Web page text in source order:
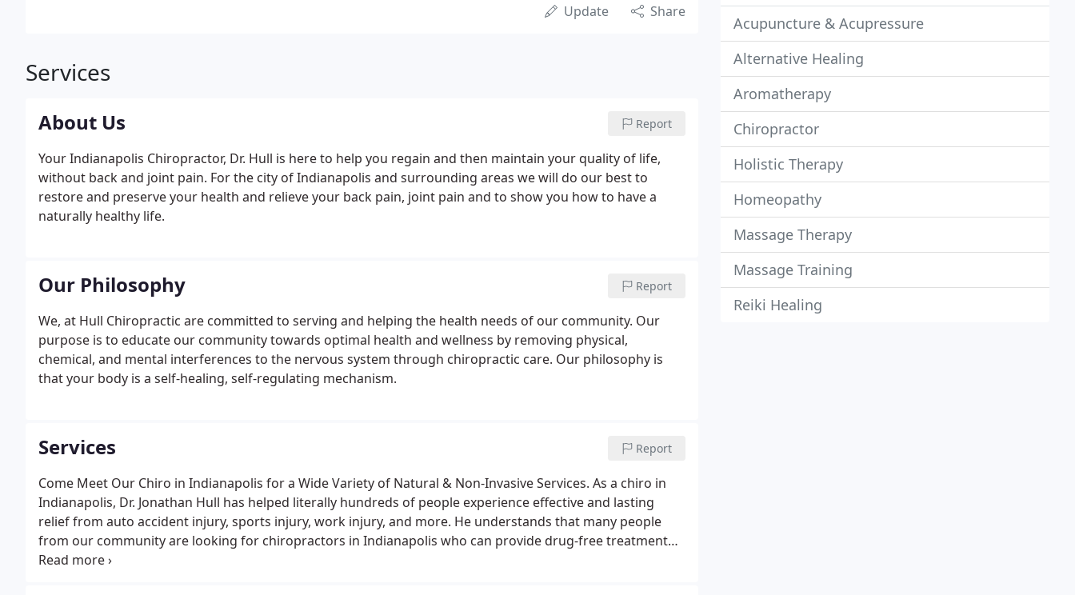
Update Share
Services
About Us Report
Your Indianapolis Chiropractor, Dr. Hull is here to help you regain and then maintain your quality of life,
without back and joint pain. For the city of Indianapolis and surrounding areas we will do our best to
restore and preserve your health and relieve your back pain, joint pain and to show you how to have a
naturally healthy life.
Our Philosophy Report
We, at Hull Chiropractic are committed to serving and helping the health needs of our community. Our
purpose is to educate our community towards optimal health and wellness by removing physical,
chemical, and mental interferences to the nervous system through chiropractic care. Our philosophy is
that your body is a self-healing, self-regulating mechanism.
Services Report
Come Meet Our Chiro in Indianapolis for a Wide Variety of Natural & Non-Invasive Services. As a chiro in
Indianapolis, Dr. Jonathan Hull has helped literally hundreds of people experience effective and lasting
relief from auto accident injury, sports injury, work injury, and more. He understands that many people
from our community are looking for chiropractors in Indianapolis who can provide drug-free treatment
that's safe for the whole family.
Acupuncture & Acupressure
Alternative Healing
Aromatherapy
Chiropractor
Holistic Therapy
Homeopathy
Massage Therapy
Massage Training
Reiki Healing